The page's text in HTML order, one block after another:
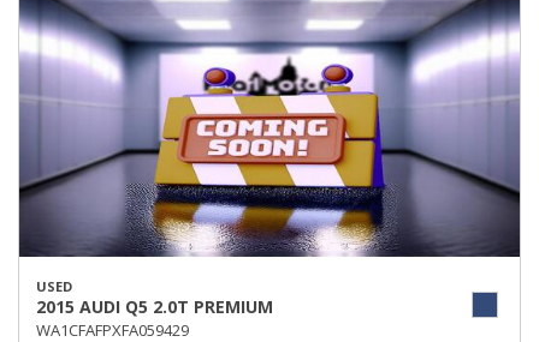
USED
2015 AUDI Q5 2.0T PREMIUM
WA1CFAFPXFA059429